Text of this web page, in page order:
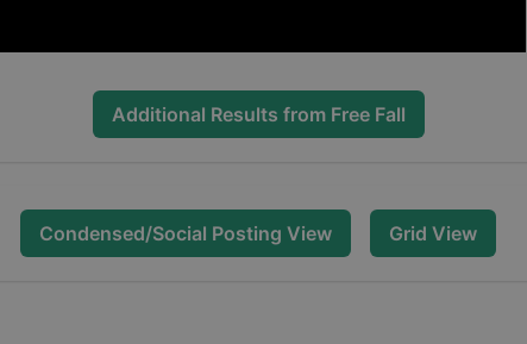
Additional Results from Free Fall
Condensed/Social Posting View Grid View